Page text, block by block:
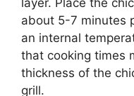
layer. Place the
about 5-7 minutes
an internal
that cooking times
thickness of the
grill.